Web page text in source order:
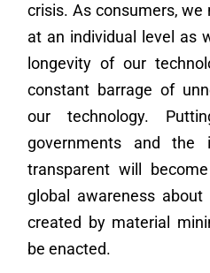
crisis. As consumers,
at an individual level as
longevity of our
constant barrage of
our technology.
governments and
transparent will
global awareness
created by material
be enacted.